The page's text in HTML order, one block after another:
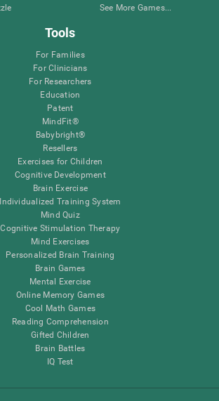
See More Games...
Tools
For Families
For Clinicians
For Researchers
Education
Patent
MindFit®
Babybright®
Resellers
Exercises for Children
Cognitive Development
Brain Exercise
Individualized Training System
Mind Quiz
Cognitive Stimulation Therapy
Mind Exercises
Personalized Brain Training
Brain Games
Mental Exercise
Online Memory Games
Cool Math Games
Reading Comprehension
Gifted Children
Brain Battles
IQ Test